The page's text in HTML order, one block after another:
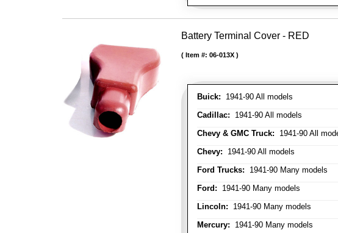
Battery Terminal Cover - RED
Buick: 1941-90 All models
Cadillac: 1941-90 All models
Chevy & GMC Truck: 1941-90 All
Chevy: 1941-90 All models
Ford Trucks: 1941-90 Many models
Ford: 1941-90 Many models
Lincoln: 1941-90 Many models
Mercury: 1941-90 Many models
Item #: 06-013X